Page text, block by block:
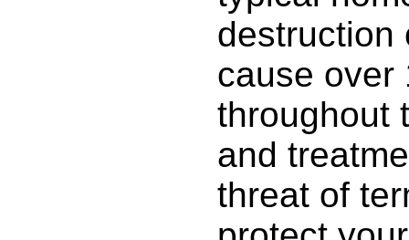
destruction
cause over
throughout
and
threat of